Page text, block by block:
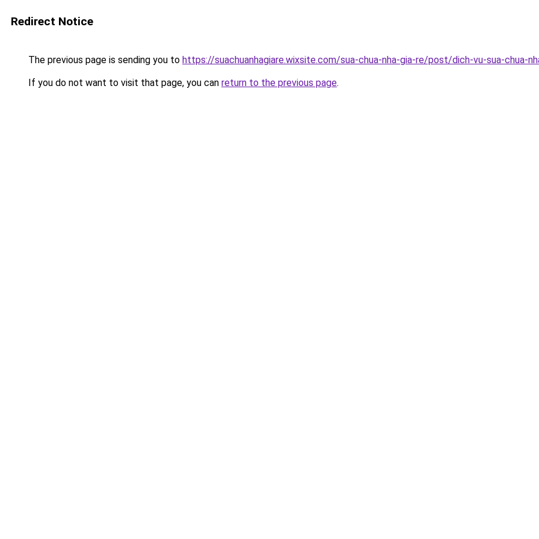
Redirect Notice
The previous page is sending you to https://suachuanhagiare.wixsite.com/sua-chua-nha-gia-re/post/dich-vu-sua-chua-
If you do not want to visit that page, you can return to the previous page.